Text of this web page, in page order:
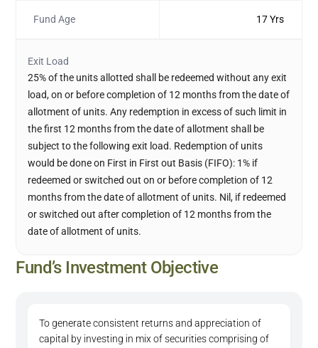
Fund Age 17 Yrs
Exit Load
25% of the units allotted shall be redeemed without any exit
load, on or before completion of 12 months from the date of
allotment of units. Any redemption in excess of such limit in
the first 12 months from the date of allotment shall be
subject to the following exit load. Redemption of units
would be done on First in First out Basis (FIFO): 1% if
redeemed or switched out on or before completion of 12
months from the date of allotment of units. Nil, if redeemed
or switched out after completion of 12 months from the
date of allotment of units.
Fund’s Investment Objective
To generate consistent returns and appreciation of
capital by investing in mix of securities comprising of